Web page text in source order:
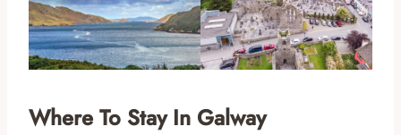
Where To Stay In Galway